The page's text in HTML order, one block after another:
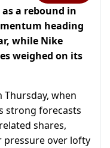
a rebound in
heading
while Nike
weighed on its
when
strong forecasts
shares,
pressure over lofty